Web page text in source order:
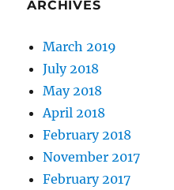
ARCHIVES
March 2019
July 2018
May 2018
April 2018
February 2018
November 2017
February 2017